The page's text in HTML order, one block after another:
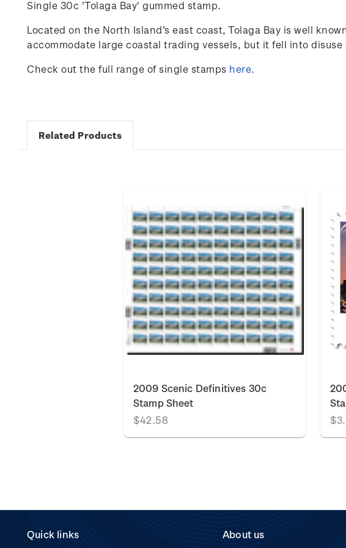
Single 30c 'Tolaga Bay' gummed stamp.
Located on the North Island’s east coast, Tolaga Bay is well
accommodate large coastal trading vessels, but it fell into
Check out the full range of single stamps here.
Related Products
2009 Scenic Definitives 30c
Stamp Sheet
$42.58
Quick links About us